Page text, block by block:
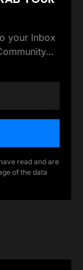
your Inbox
read and are
of the data